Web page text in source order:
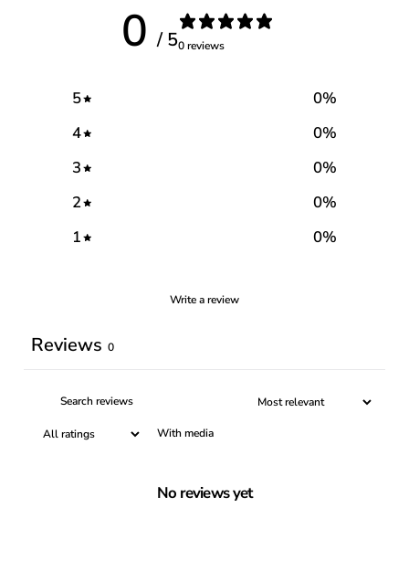
0 / 50 reviews
5 0%
4
0%
3
0%
2
0%
1
0%
Write a review
Reviews 0
With media
No reviews yet